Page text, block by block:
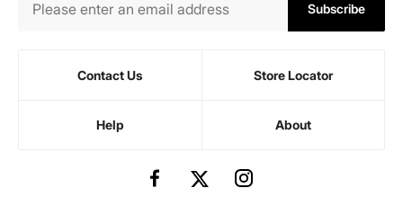
Subscribe
Contact Us Store Locator
Help About